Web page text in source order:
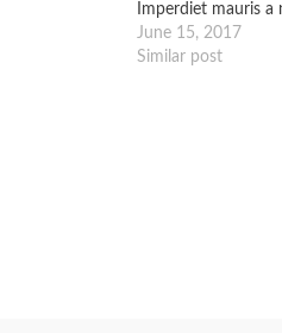
Imperdiet mauris a
June 15, 2017
Similar post